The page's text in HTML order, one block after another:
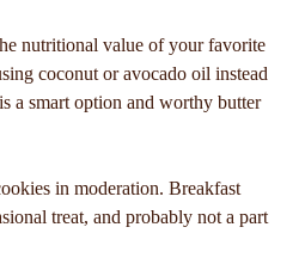
nutritional value of your favorite
coconut or avocado oil instead
a smart option and worthy butter
in moderation. Breakfast
treat, and probably not a part